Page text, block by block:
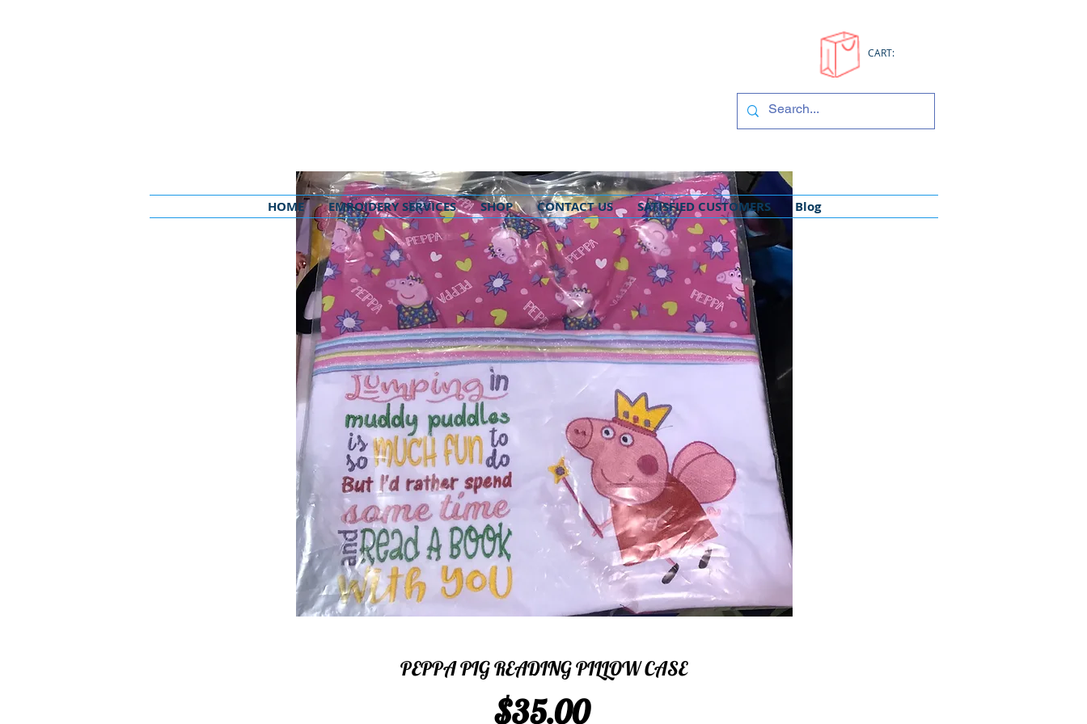
CART:
HOME EMROIDERY SERVICES SHOP CONTACT US SATISFIED CUSTOMERS Blog
PEPPA PIG READING PILLOW CASE
$35.00Price